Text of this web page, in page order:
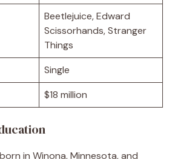
Beetlejuice, Edward
Scissorhands, Stranger
Things
Single
$18 million
in Winona, Minnesota, and